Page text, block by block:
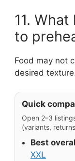
11.
to
Food may not
desired
Quick
Open 2–3
(variants,
Best
XXL